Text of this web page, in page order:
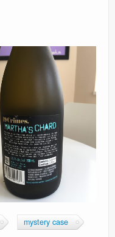
mystery case